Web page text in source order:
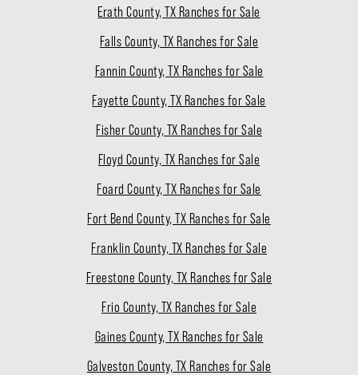
Erath County, TX Ranches for Sale
Falls County, TX Ranches for Sale
Fannin County, TX Ranches for Sale
Fayette County, TX Ranches for Sale
Fisher County, TX Ranches for Sale
Floyd County, TX Ranches for Sale
Foard County, TX Ranches for Sale
Fort Bend County, TX Ranches for Sale
Franklin County, TX Ranches for Sale
Freestone County, TX Ranches for Sale
Frio County, TX Ranches for Sale
Gaines County, TX Ranches for Sale
Galveston County, TX Ranches for Sale